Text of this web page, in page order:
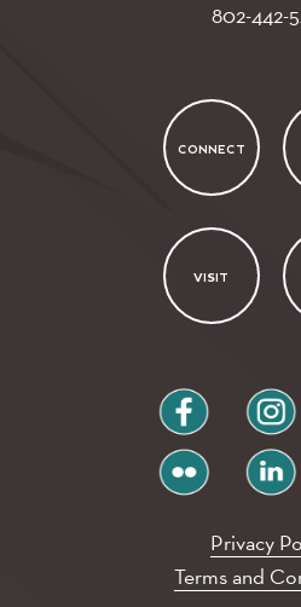
802-442-
CONNECT
VISIT
facebook
flickr linkedin
Privacy
Terms and